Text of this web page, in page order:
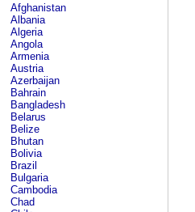
Afghanistan
Albania
Algeria
Angola
Armenia
Austria
Azerbaijan
Bahrain
Bangladesh
Belarus
Belize
Bhutan
Bolivia
Brazil
Bulgaria
Cambodia
Chad